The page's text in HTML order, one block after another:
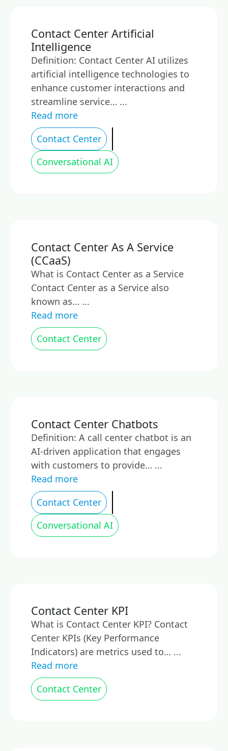
Contact Center Artificial
Intelligence
Definition: Contact Center AI utilizes
artificial intelligence technologies to
enhance customer interactions and
streamline service… ...
Read more
Contact Center
Conversational AI
Contact Center As A Service
(CCaaS)
What is Contact Center as a Service
Contact Center as a Service also
known as… ...
Read more
Contact Center
Contact Center Chatbots
Definition: A call center chatbot is an
AI-driven application that engages
with customers to provide… ...
Read more
Contact Center
Conversational AI
Contact Center KPI
What is Contact Center KPI? Contact
Center KPIs (Key Performance
Indicators) are metrics used to… ...
Read more
Contact Center